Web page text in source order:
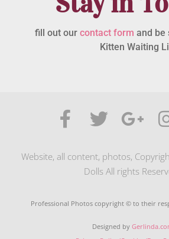
fill out our contact form and be
Kitten Waiting
Website, all content, photos,
Dolls All rights
Professional Photos copyright © to their
Designed by